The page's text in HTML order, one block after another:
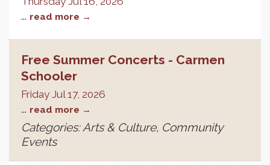
... read more
Free Summer Concerts - Carmen
Schooler
Friday Jul 17, 2026
... read more
Categories: Arts & Culture, Community
Events